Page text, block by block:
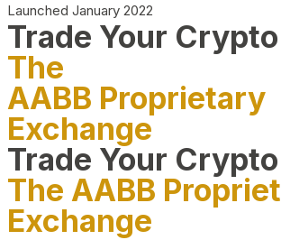
Launched January 2022
Trade Your
The
AABB Proprietary
Exchange
Trade Your
The AABB
Exchange